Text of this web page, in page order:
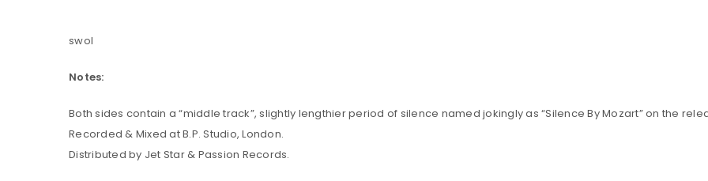
swol
Notes:
Both sides contain a “middle track”, slightly lengthier period of silence named jokingly as “Silence By Mozart” on the
Recorded & Mixed at B.P. Studio, London.
Distributed by Jet Star & Passion Records.